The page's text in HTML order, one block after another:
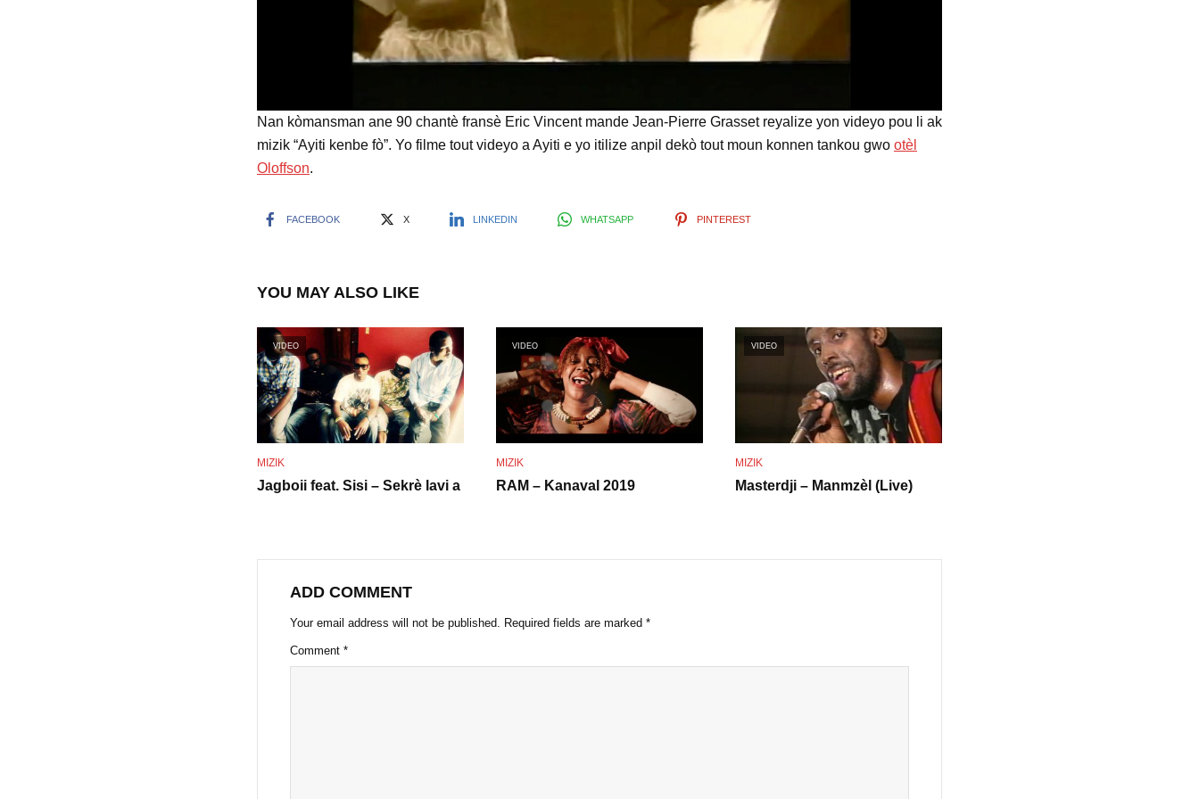
a
y
e
o
Nan kòmansman ane 90 chantè fransè Eric Vincent mande Jean-Pierre Grasset reyalize yon videyo pou li ak
mizik “Ayiti kenbe fò”. Yo filme tout videyo a Ayiti e yo itilize anpil dekò tout moun konnen tankou gwo otèl
Oloffson.
FACEBOOK X LINKEDIN WHATSAPP PINTEREST
YOU MAY ALSO LIKE
VIDEO
MIZIK
Jagboii feat. Sisi – Sekrè lavi a
VIDEO
MIZIK
RAM – Kanaval 2019
VIDEO
MIZIK
Masterdji – Manmzèl (Live)
ADD COMMENT
Your email address will not be published. Required fields are marked *
Comment *